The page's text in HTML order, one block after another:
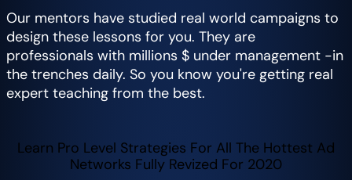
Our mentors have studied real world campaigns to
design these lessons for you. They are
professionals with millions $ under management -in
the trenches daily. So you know you're getting real
expert teaching from the best.
Learn Pro Level Strategies For All The Hottest Ad
Networks Fully Revized For 2020